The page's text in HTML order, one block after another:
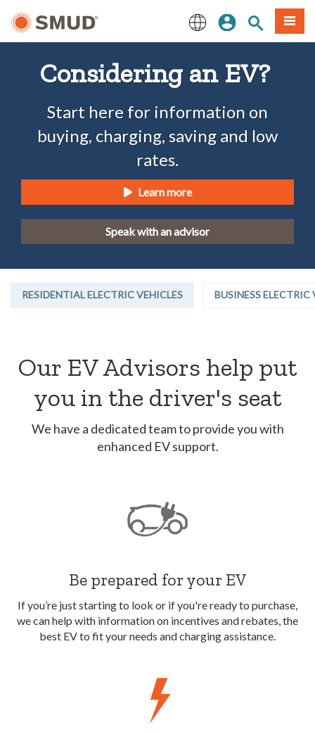
English
Sign InSite Search
Menu
Considering an EV?
Start here for information on
buying, charging, saving and low
rates.
Learn more
Speak with an advisor
RESIDENTIAL ELECTRIC VEHICLES BUSINESS ELECTRIC
Our EV Advisors help put
you in the driver's seat
We have a dedicated team to provide you with
enhanced EV support.
Be prepared for your EV
If you’re just starting to look or if you're ready to purchase,
we can help with information on incentives and rebates, the
best EV to fit your needs and charging assistance.